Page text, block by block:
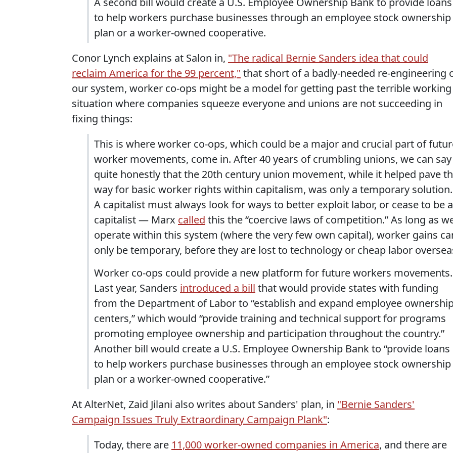
to help workers purchase businesses through an employee stock ownership
plan or a worker-owned cooperative.
Conor Lynch explains at Salon in, "The radical Bernie Sanders idea that could
reclaim America for the 99 percent," that short of a badly-needed re-engineering
our system, worker co-ops might be a model for getting past the terrible working
situation where companies squeeze everyone and unions are not succeeding in
fixing things:
This is where worker co-ops, which could be a major and crucial part of
worker movements, come in. After 40 years of crumbling unions, we can say
quite honestly that the 20th century union movement, while it helped pave
way for basic worker rights within capitalism, was only a temporary solution.
A capitalist must always look for ways to better exploit labor, or cease to be a
capitalist — Marx called this the “coercive laws of competition.” As long as
operate within this system (where the very few own capital), worker gains
only be temporary, before they are lost to technology or cheap labor
Worker co-ops could provide a new platform for future workers movements.
Last year, Sanders introduced a bill that would provide states with funding
from the Department of Labor to “establish and expand employee
centers,” which would “provide training and technical support for programs
promoting employee ownership and participation throughout the country.”
Another bill would create a U.S. Employee Ownership Bank to “provide loans
to help workers purchase businesses through an employee stock ownership
plan or a worker-owned cooperative.”
At AlterNet, Zaid Jilani also writes about Sanders' plan, in "Bernie Sanders'
Campaign Issues Truly Extraordinary Campaign Plank":
Today, there are 11,000 worker-owned companies in America, and there are